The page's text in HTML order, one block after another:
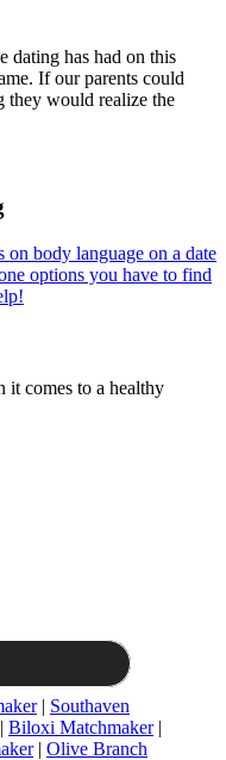
dating has had on this
If our parents could
they would realize the
body language on a date
options you have to find
it comes to a healthy
| Southaven
Biloxi Matchmaker|
| Olive Branch